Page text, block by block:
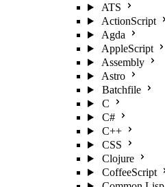
ATS
ActionScript
Agda
AppleScript
Assembly
Astro
Batchfile
C
C#
C++
CSS
Clojure
CoffeeScript